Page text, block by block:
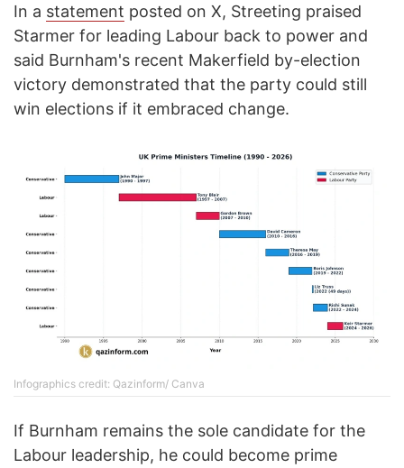
In a statement posted on X, Streeting praised
Starmer for leading Labour back to power and
said Burnham's recent Makerfield by-election
victory demonstrated that the party could still
win elections if it embraced change.
Infographics credit: Qazinform/ Canva
If Burnham remains the sole candidate for the
Labour leadership, he could become prime